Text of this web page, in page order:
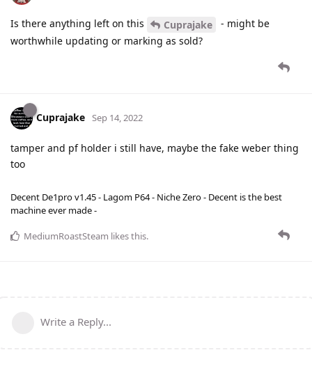
Is there anything left on this Cuprajake
- might be
worthwhile updating or marking as sold?
Cuprajake Sep 14, 2022
tamper and pf holder i still have, maybe the fake weber thing
too
Decent De1pro v1.45 - Lagom P64 - Niche Zero - Decent is the best
machine ever made -
MediumRoastSteam likes this.
Write a Reply...